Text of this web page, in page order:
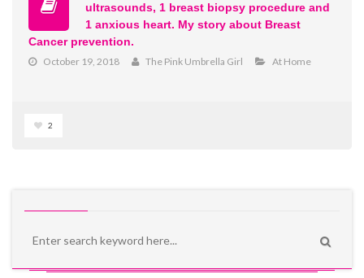
ultrasounds, 1 breast biopsy procedure and
1 anxious heart. My story about Breast
Cancer prevention.
October 19, 2018 The Pink Umbrella Girl At Home
2